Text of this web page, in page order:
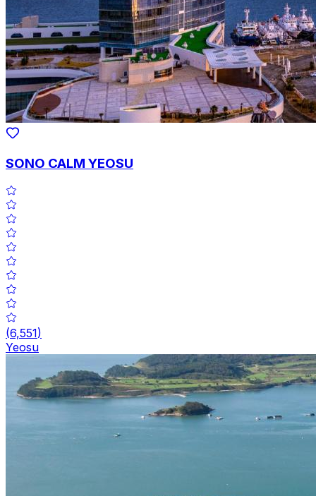
SONO CALM YEOSU
(6,551)
Yeosu